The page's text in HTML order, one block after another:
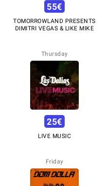
55€
TOMORROWLAND PRESENTS
DIMITRI VEGAS & LIKE MIKE
Thursday
25€
LIVE MUSIC
Friday